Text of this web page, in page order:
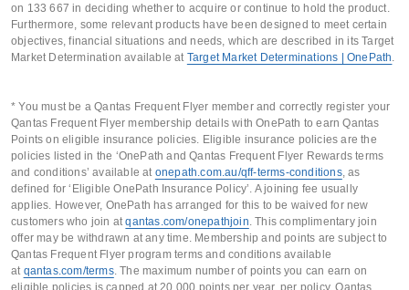
on 133 667 in deciding whether to acquire or continue to hold the product.
Furthermore, some relevant products have been designed to meet certain
objectives, financial situations and needs, which are described in its Target
Market Determination available at Target Market Determinations | OnePath.
* You must be a Qantas Frequent Flyer member and correctly register your
Qantas Frequent Flyer membership details with OnePath to earn Qantas
Points on eligible insurance policies. Eligible insurance policies are the
policies listed in the ‘OnePath and Qantas Frequent Flyer Rewards terms
and conditions’ available at onepath.com.au/qff-terms-conditions, as
defined for ‘Eligible OnePath Insurance Policy’. A joining fee usually
applies. However, OnePath has arranged for this to be waived for new
customers who join atqantas.com/onepathjoin. This complimentary join
offer may be withdrawn at any time. Membership and points are subject to
Qantas Frequent Flyer program terms and conditions available
at qantas.com/terms. The maximum number of points you can earn on